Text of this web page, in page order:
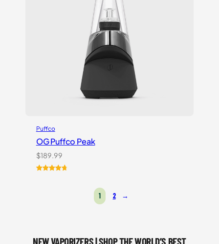
Puffco
OG Puffco Peak
$189.99
1 2 →
NEW VAPORIZERS | SHOP THE WORLD’S BEST